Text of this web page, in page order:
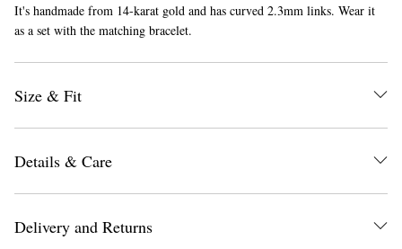
It's handmade from 14-karat gold and has curved 2.3mm links. Wear it
as a set with the matching bracelet.
Size & Fit
Details & Care
Delivery and Returns